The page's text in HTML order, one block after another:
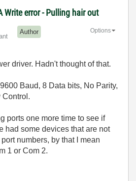
Write error - Pulling hair out
Author Options
driver. Hadn't thought of that.
Baud, 8 Data bits, No Parity,
Control.
ports one more time to see if
had some devices that are not
numbers, by that I mean
1 or Com 2.